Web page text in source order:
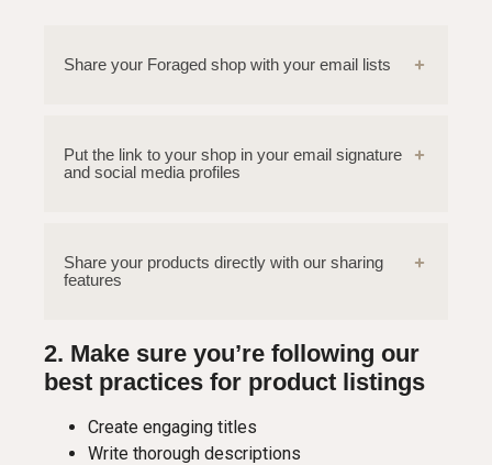
Share your Foraged shop with your email lists
Put the link to your shop in your email signature
and social media profiles
Share your products directly with our sharing
features
2. Make sure you’re following our
best practices for product listings
Create engaging titles
Write thorough descriptions